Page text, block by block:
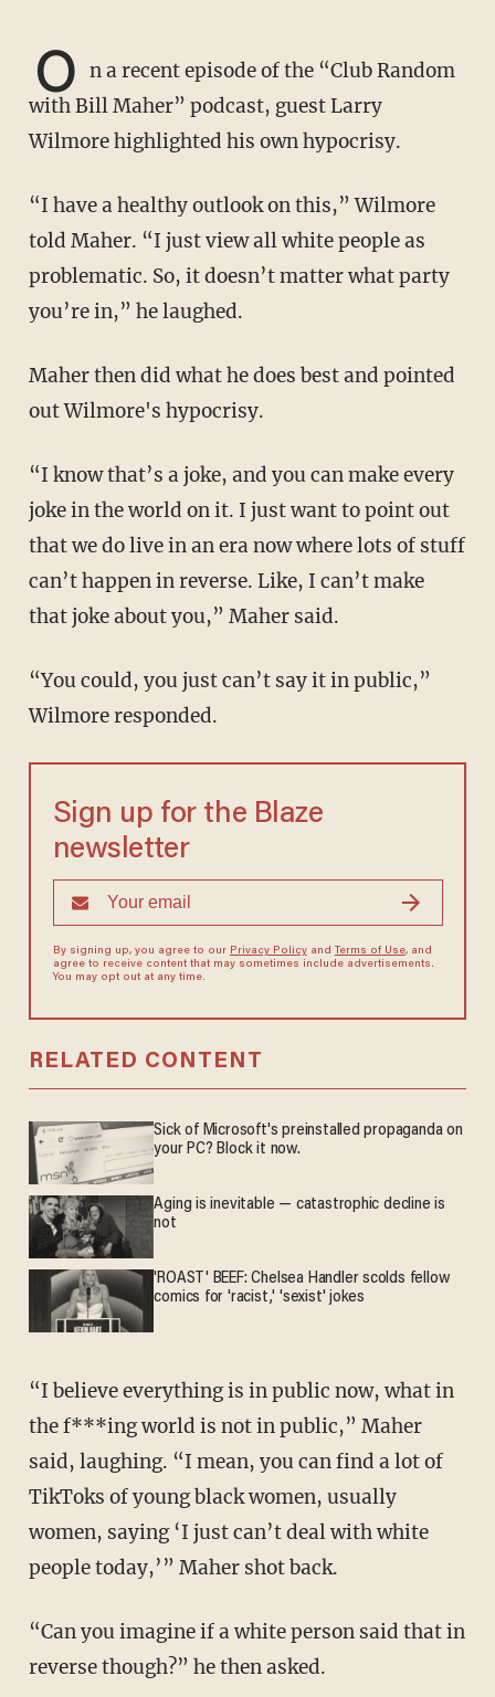
O n a recent episode of the “Club Random
with Bill Maher” podcast, guest Larry
Wilmore highlighted his own hypocrisy.
“I have a healthy outlook on this,” Wilmore
told Maher. “I just view all white people as
problematic. So, it doesn’t matter what party
you’re in,” he laughed.
Maher then did what he does best and pointed
out Wilmore's hypocrisy.
“I know that’s a joke, and you can make every
joke in the world on it. I just want to point out
that we do live in an era now where lots of stuff
can’t happen in reverse. Like, I can’t make
that joke about you,” Maher said.
“You could, you just can’t say it in public,”
Wilmore responded.
Sign up for the Blaze
newsletter
By signing up, you agree to our Privacy Policyand Terms of Use, and
agree to receive content that may sometimes include advertisements.
You may opt out at any time.
RELATED CONTENT
Sick of Microsoft's preinstalled propaganda on
your PC? Block it now.
Aging is inevitable — catastrophic decline is
not
'ROAST' BEEF: Chelsea Handler scolds fellow
comics for 'racist,' 'sexist' jokes
“I believe everything is in public now, what in
the f***ing world is not in public,” Maher
said, laughing. “I mean, you can find a lot of
TikToks of young black women, usually
women, saying ‘I just can’t deal with white
people today,’” Maher shot back.
“Can you imagine if a white person said that in
reverse though?” he then asked.